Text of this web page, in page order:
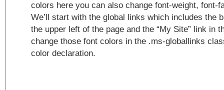
colors here you can also change font-weight,
We’ll start with the global links which includes the
the upper left of the page and the “My Site” link in
change those font colors in the .ms-globallinks
color declaration.